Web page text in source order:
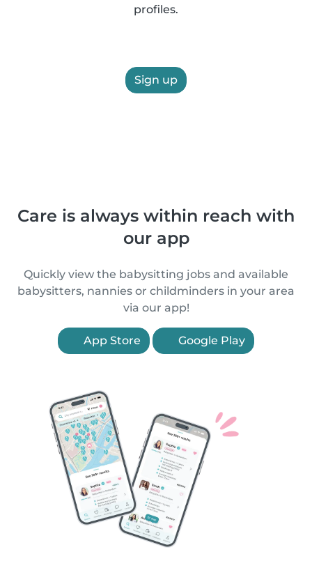
profiles.
Sign up
Care is always within reach with
our app
Quickly view the babysitting jobs and available
babysitters, nannies or childminders in your area
via our app!
App Store Google Play